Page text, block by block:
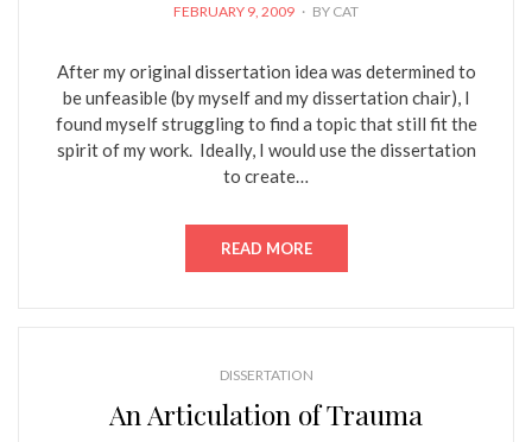
POSTED
FEBRUARY 9, 2009 BY CAT
After my original dissertation idea was determined to
be unfeasible (by myself and my dissertation chair), I
found myself struggling to find a topic that still fit the
spirit of my work. Ideally, I would use the dissertation
to create…
READ MORE
DISSERTATION
An Articulation of Trauma